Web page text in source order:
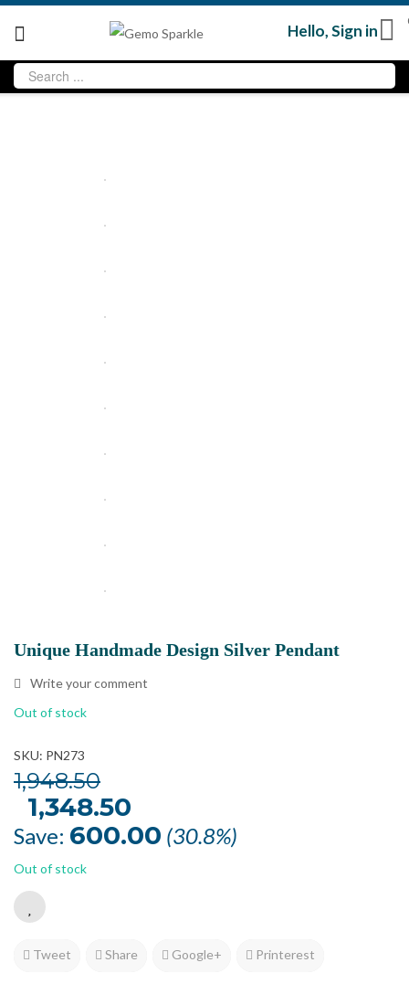
Hello,Sign in
Unique Handmade Design Silver Pendant
Write your comment
Out of stock
SKU: PN273
1,948.50
Original
price
₹1,948.50.
1,348.50
is:
₹1,348.50.
Save: 600.00 (30.8%)
Out of stock
Tweet Share Google+ Printerest